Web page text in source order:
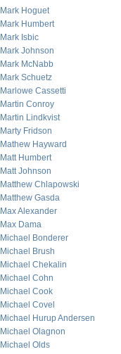
Mark Hoguet
Mark Humbert
Mark Isbic
Mark Johnson
Mark McNabb
Mark Schuetz
Marlowe Cassetti
Martin Conroy
Martin Lindkvist
Marty Fridson
Mathew Hayward
Matt Humbert
Matt Johnson
Matthew Chlapowski
Matthew Gasda
Max Alexander
Max Dama
Michael Bonderer
Michael Brush
Michael Chekalin
Michael Cohn
Michael Cook
Michael Covel
Michael Hurup Andersen
Michael Olagnon
Michael Olds